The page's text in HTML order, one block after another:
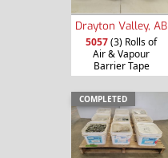
Drayton Valley, AB
5057(3) Rolls of
Air & Vapour
Barrier Tape
COMPLETED